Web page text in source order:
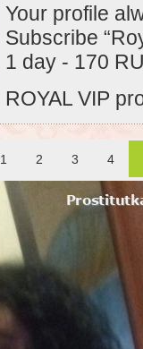
Your profile
Subscribe
1 day - 170
ROYAL VIP
1 2 3 4